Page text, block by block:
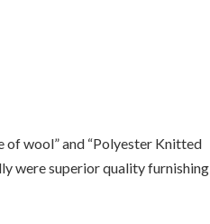
of wool” and “Polyester Knitted
were superior quality furnishing